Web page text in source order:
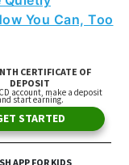
You Can, Too